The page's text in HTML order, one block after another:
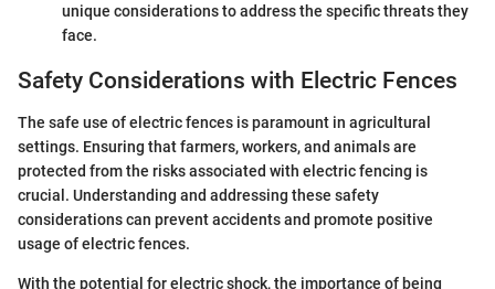
unique considerations to address the specific threats they
face.
Safety Considerations with Electric Fences
The safe use of electric fences is paramount in agricultural
settings. Ensuring that farmers, workers, and animals are
protected from the risks associated with electric fencing is
crucial. Understanding and addressing these safety
considerations can prevent accidents and promote positive
usage of electric fences.
With the potential for electric shock, the importance of being